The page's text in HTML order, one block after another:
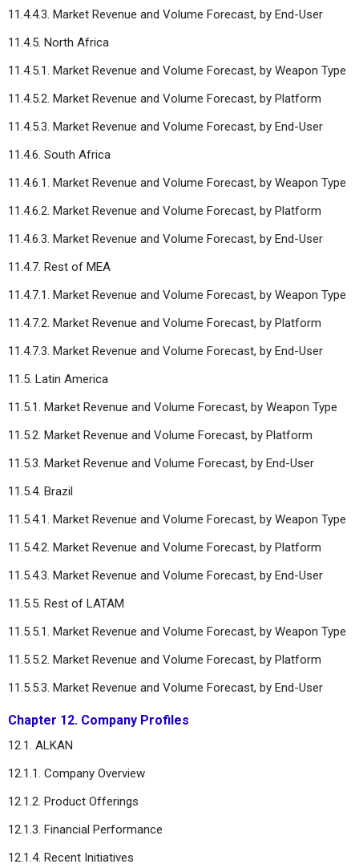
11.4.4.3. Market Revenue and Volume Forecast, by End-User
11.4.5. North Africa
11.4.5.1. Market Revenue and Volume Forecast, by Weapon Type
11.4.5.2. Market Revenue and Volume Forecast, by Platform
11.4.5.3. Market Revenue and Volume Forecast, by End-User
11.4.6. South Africa
11.4.6.1. Market Revenue and Volume Forecast, by Weapon Type
11.4.6.2. Market Revenue and Volume Forecast, by Platform
11.4.6.3. Market Revenue and Volume Forecast, by End-User
11.4.7. Rest of MEA
11.4.7.1. Market Revenue and Volume Forecast, by Weapon Type
11.4.7.2. Market Revenue and Volume Forecast, by Platform
11.4.7.3. Market Revenue and Volume Forecast, by End-User
11.5. Latin America
11.5.1. Market Revenue and Volume Forecast, by Weapon Type
11.5.2. Market Revenue and Volume Forecast, by Platform
11.5.3. Market Revenue and Volume Forecast, by End-User
11.5.4. Brazil
11.5.4.1. Market Revenue and Volume Forecast, by Weapon Type
11.5.4.2. Market Revenue and Volume Forecast, by Platform
11.5.4.3. Market Revenue and Volume Forecast, by End-User
11.5.5. Rest of LATAM
11.5.5.1. Market Revenue and Volume Forecast, by Weapon Type
11.5.5.2. Market Revenue and Volume Forecast, by Platform
11.5.5.3. Market Revenue and Volume Forecast, by End-User
Chapter 12. Company Profiles
12.1. ALKAN
12.1.1. Company Overview
12.1.2. Product Offerings
12.1.3. Financial Performance
12.1.4. Recent Initiatives